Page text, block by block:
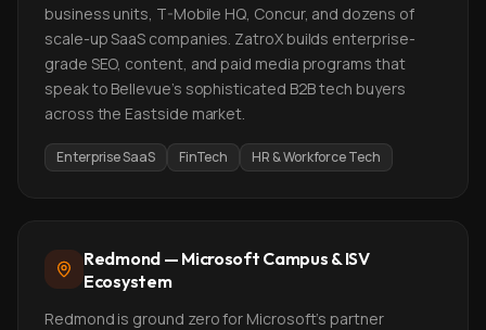
business units, T-Mobile HQ, Concur, and dozens of
scale-up SaaS companies. ZatroX builds enterprise-
grade SEO, content, and paid media programs that
speak to Bellevue's sophisticated B2B tech buyers
across the Eastside market.
Enterprise SaaS FinTech HR & Workforce Tech
Redmond — Microsoft Campus & ISV
Ecosystem
Redmond is ground zero for Microsoft's partner